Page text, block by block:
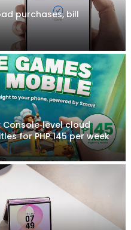
purchases, bill
cloud
for PHP 145 per week